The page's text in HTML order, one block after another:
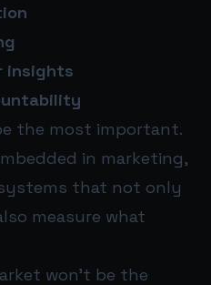
insights
the most important.
in marketing,
that not only
measure what
won’t be the